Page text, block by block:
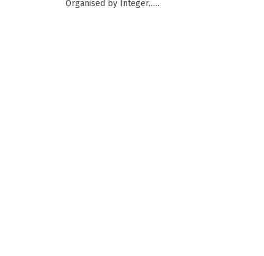
Organised by Integer......